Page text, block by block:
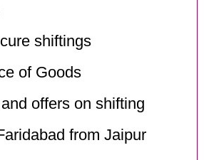
shiftings
of Goods
offers on shifting
from Jaipur